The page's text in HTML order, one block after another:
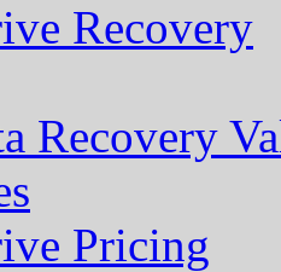
Recovery
Recovery
Pricing